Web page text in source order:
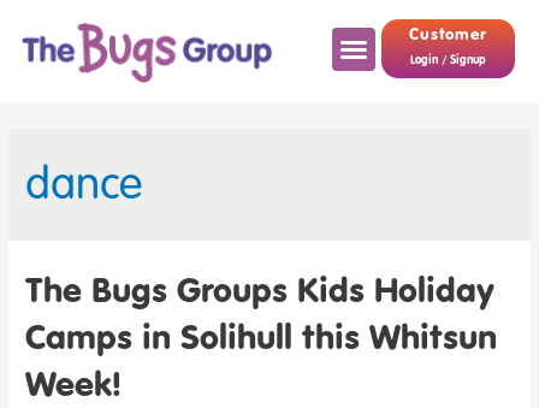
Customer
Login / Signup
dance
The Bugs Groups Kids Holiday
Camps in Solihull this Whitsun
Week!